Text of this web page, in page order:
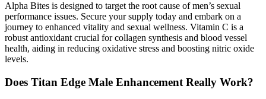
Alpha Bites is designed to target the root cause of men’s sexual
performance issues. Secure your supply today and embark on a
journey to enhanced vitality and sexual wellness. Vitamin C is a
robust antioxidant crucial for collagen synthesis and blood vessel
health, aiding in reducing oxidative stress and boosting nitric oxide
levels.
Does Titan Edge Male Enhancement Really Work?